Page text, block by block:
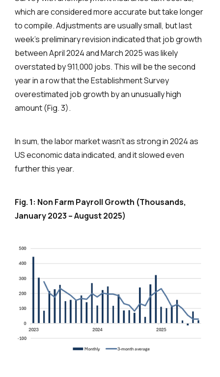
which are considered more accurate but take longer
to compile. Adjustments are usually small, but last
week’s preliminary revision indicated that job growth
between April 2024 and March 2025 was likely
overstated by 911,000 jobs. This will be the second
year in a row that the Establishment Survey
overestimated job growth by an unusually high
amount (Fig. 3).
In sum, the labor market wasn’t as strong in 2024 as
US economic data indicated, and it slowed even
further this year.
Fig. 1: Non Farm Payroll Growth (Thousands,
January 2023 – August 2025)